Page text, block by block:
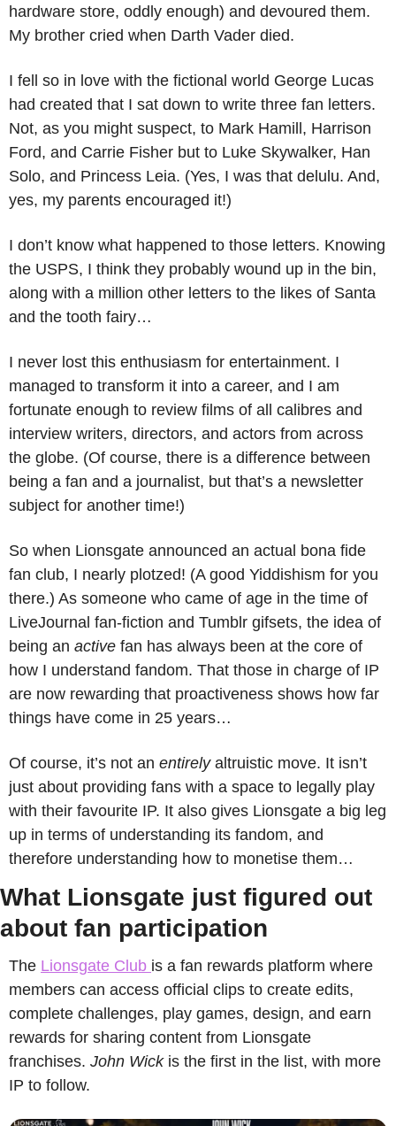
hardware store, oddly enough) and devoured them.
My brother cried when Darth Vader died.
I fell so in love with the fictional world George Lucas
had created that I sat down to write three fan letters.
Not, as you might suspect, to Mark Hamill, Harrison
Ford, and Carrie Fisher but to Luke Skywalker, Han
Solo, and Princess Leia. (Yes, I was that delulu. And,
yes, my parents encouraged it!)
I don’t know what happened to those letters. Knowing
the USPS, I think they probably wound up in the bin,
along with a million other letters to the likes of Santa
and the tooth fairy…
I never lost this enthusiasm for entertainment. I
managed to transform it into a career, and I am
fortunate enough to review films of all calibres and
interview writers, directors, and actors from across
the globe. (Of course, there is a difference between
being a fan and a journalist, but that’s a newsletter
subject for another time!)
So when Lionsgate announced an actual bona fide
fan club, I nearly plotzed! (A good Yiddishism for you
there.) As someone who came of age in the time of
LiveJournal fan-fiction and Tumblr gifsets, the idea of
being an active fan has always been at the core of
how I understand fandom. That those in charge of IP
are now rewarding that proactiveness shows how far
things have come in 25 years…
Of course, it’s not an entirely altruistic move. It isn’t
just about providing fans with a space to legally play
with their favourite IP. It also gives Lionsgate a big leg
up in terms of understanding its fandom, and
therefore understanding how to monetise them…
What Lionsgate just figured out
about fan participation
The Lionsgate Club is a fan rewards platform where
members can access official clips to create edits,
complete challenges, play games, design, and earn
rewards for sharing content from Lionsgate
franchises. John Wick is the first in the list, with more
IP to follow.